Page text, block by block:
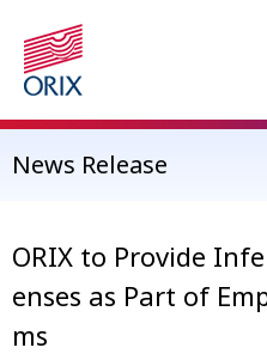
News Release
ORIX to Provide
enses as Part of
ms